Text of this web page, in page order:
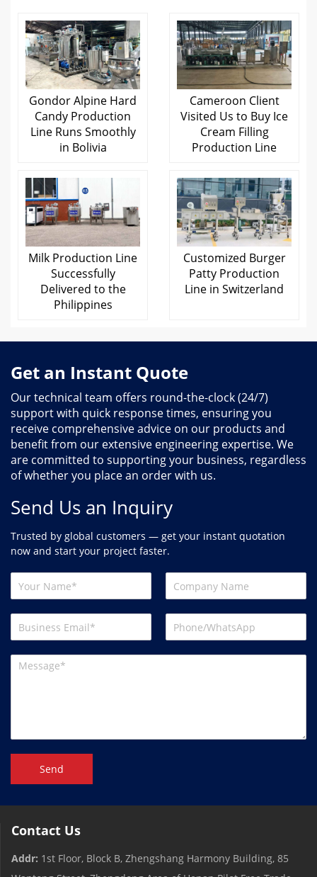
Gondor Alpine Hard
Candy Production
Line Runs Smoothly
in Bolivia
Cameroon Client
Visited Us to Buy Ice
Cream Filling
Production Line
Milk Production Line
Successfully
Delivered to the
Philippines
Customized Burger
Patty Production
Line in Switzerland
Get an Instant Quote
Our technical team offers round-the-clock (24/7)
support with quick response times, ensuring you
receive comprehensive advice on our products and
benefit from our extensive engineering expertise. We
are committed to supporting your business, regardless
of whether you place an order with us.
Send Us an Inquiry
Trusted by global customers — get your instant quotation
now and start your project faster.
Send
Contact Us
Addr: 1st Floor, Block B, Zhengshang Harmony Building, 85